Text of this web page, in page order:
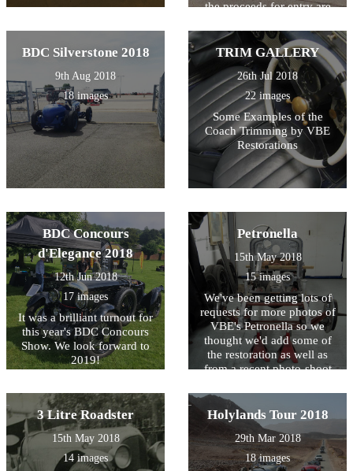
the proceeds for entry are
charities... so it's all for a
good cause!
BDC Silverstone 2018
9th Aug 2018
18 images
TRIM GALLERY
26th Jul 2018
22 images
Some Examples of the
Coach Trimming by VBE
Restorations
BDC Concours
d'Elegance 2018
12th Jun 2018
17 images
It was a brilliant turnout for
this year's BDC Concours
Show. We look forward to
2019!
Petronella
15th May 2018
15 images
We've been getting lots of
requests for more photos of
VBE's Petronella so we
thought we'd add some of
the restoration as well as
from a recent photo-shoot
3 Litre Roadster
15th May 2018
14 images
Holylands Tour 2018
29th Mar 2018
18 images